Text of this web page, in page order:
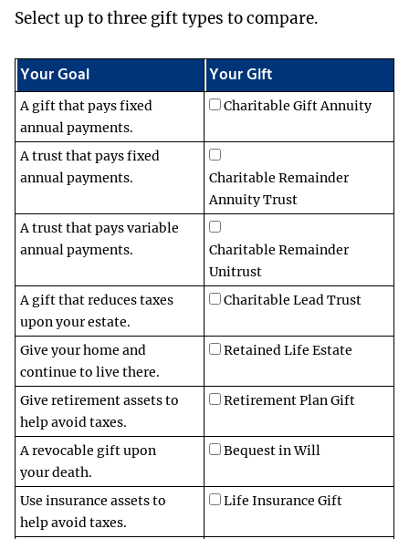
Select up to three gift types to compare.
Your Goal Your Gift
A gift that pays fixed
annual payments.
Charitable Gift Annuity
A trust that pays fixed
annual payments.
Charitable Remainder
Annuity Trust
A trust that pays variable
annual payments.
Charitable Remainder
Unitrust
A gift that reduces taxes
upon your estate.
Charitable Lead Trust
Give your home and
continue to live there.
Retained Life Estate
Give retirement assets to
help avoid taxes.
Retirement Plan Gift
A revocable gift upon
your death.
Bequest in Will
Use insurance assets to
help avoid taxes.
Life Insurance Gift